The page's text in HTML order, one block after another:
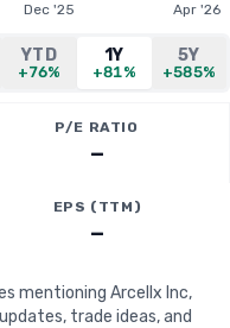
Dec '25 Apr '26
YTD
+76%
1Y
+81%
5Y
+585%
P/E RATIO
—
EPS (TTM)
—
mentioning Arcellx Inc,
trade ideas, and